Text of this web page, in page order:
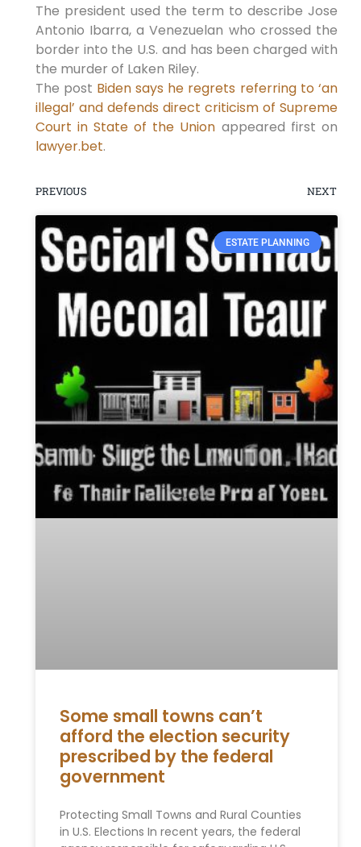
The president used the term to describe Jose
Antonio Ibarra, a Venezuelan who crossed the
border into the U.S. and has been charged with
the murder of Laken Riley.
The post Biden says he regrets referring to ‘an
illegal’ and defends direct criticism of Supreme
Court in State of the Union appeared first on
lawyer.bet.
PREVIOUS NEXT
ESTATE PLANNING
Some small towns can’t
afford the election security
prescribed by the federal
government
Protecting Small Towns and Rural Counties
in U.S. Elections In recent years, the federal